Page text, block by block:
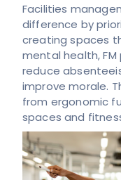
Facilities
difference by
creating spaces
mental health,
reduce
improve morale.
from ergonomic
spaces and